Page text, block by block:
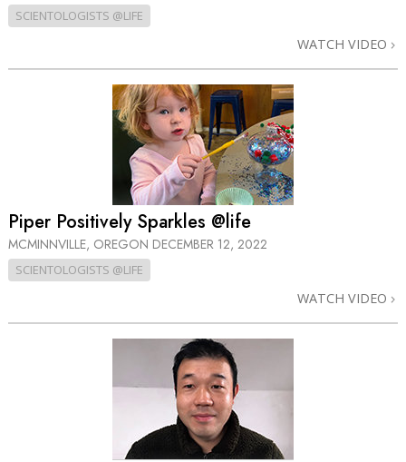
SCIENTOLOGISTS @LIFE
WATCH VIDEO
Piper Positively Sparkles @life
MCMINNVILLE, OREGON DECEMBER 12, 2022
SCIENTOLOGISTS @LIFE
WATCH VIDEO